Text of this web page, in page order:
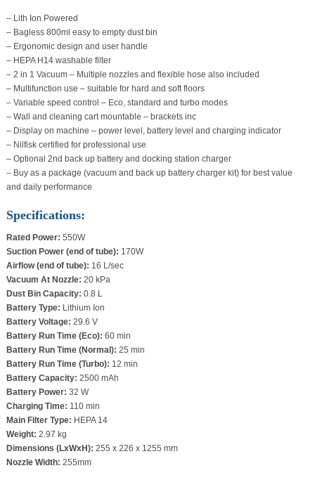
– Lith Ion Powered
– Bagless 800ml easy to empty dust bin
– Ergonomic design and user handle
– HEPA H14 washable filter
– 2 in 1 Vacuum – Multiple nozzles and flexible hose also included
– Multifunction use – suitable for hard and soft floors
– Variable speed control – Eco, standard and turbo modes
– Wall and cleaning cart mountable – brackets inc
– Display on machine – power level, battery level and charging indicator
– Nilfisk certified for professional use
– Optional 2nd back up battery and docking station charger
– Buy as a package (vacuum and back up battery charger kit) for best value
and daily performance
Specifications:
Rated Power: 550W
Suction Power (end of tube): 170W
Airflow (end of tube): 16 L/sec
Vacuum At Nozzle: 20 kPa
Dust Bin Capacity: 0.8 L
Battery Type: Lithium Ion
Battery Voltage: 29.6 V
Battery Run Time (Eco): 60 min
Battery Run Time (Normal): 25 min
Battery Run Time (Turbo): 12 min
Battery Capacity: 2500 mAh
Battery Power: 32 W
Charging Time: 110 min
Main Filter Type: HEPA 14
Weight: 2.97 kg
Dimensions (LxWxH): 255 x 226 x 1255 mm
Nozzle Width: 255mm